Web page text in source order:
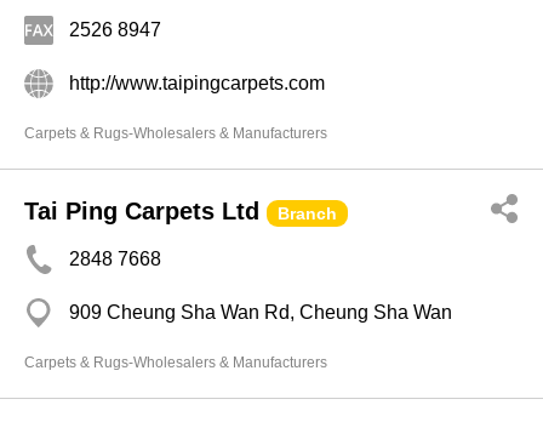
2526 8947
http://www.taipingcarpets.com
Carpets & Rugs-Wholesalers & Manufacturers
Tai Ping Carpets Ltd Branch
2848 7668
909 Cheung Sha Wan Rd, Cheung Sha Wan
Carpets & Rugs-Wholesalers & Manufacturers